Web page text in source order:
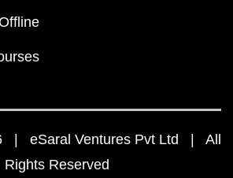
| eSaral Ventures Pvt Ltd | All
Rights Reserved